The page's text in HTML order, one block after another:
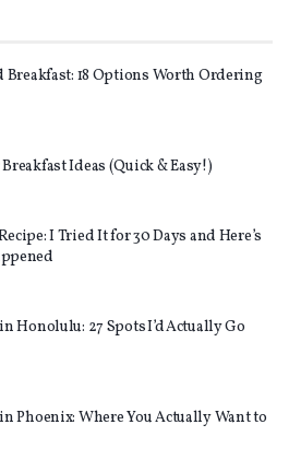
Breakfast: 18 Options Worth Ordering
Ideas (Quick & Easy!)
I Tried It for 30 Days and Here’s
Honolulu: 27 Spots I’d Actually Go
Phoenix: Where You Actually Want to